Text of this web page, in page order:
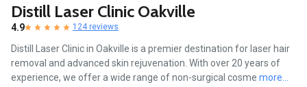
Distill Laser Clinic Oakville
4.9 124 reviews
Distill Laser Clinic in Oakville is a premier destination for laser hair
removal and advanced skin rejuvenation. With over 20 years of
experience, we offer a wide range of non-surgical cosme more...